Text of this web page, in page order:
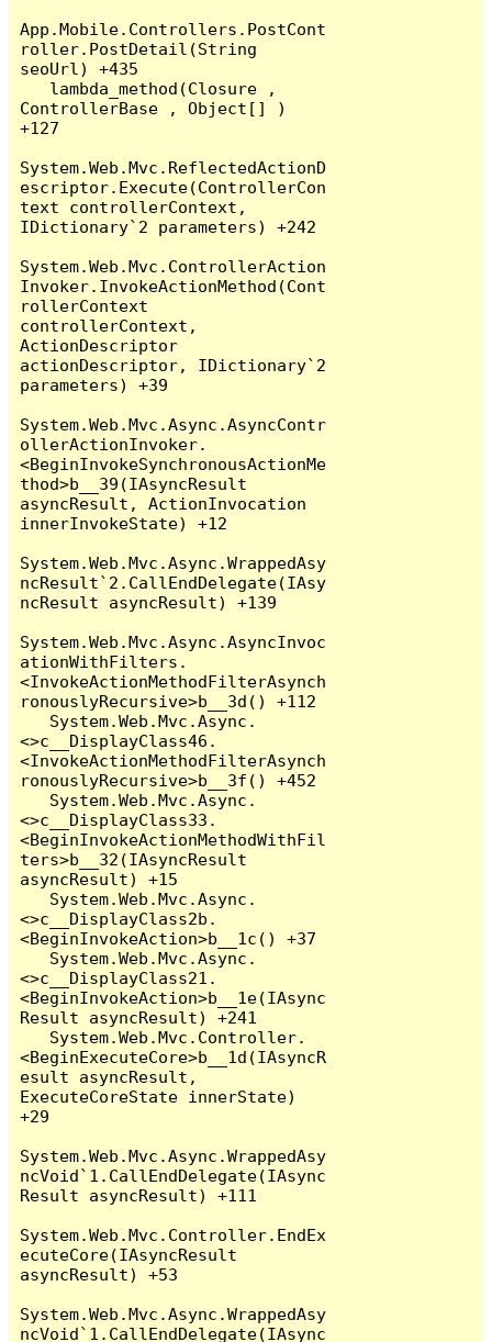
App.Mobile.Controllers.PostCont
roller.PostDetail(String
seoUrl) +435
ControllerBase , Object[] )
+127
System.Web.Mvc.ReflectedActionD
escriptor.Execute(ControllerCon
text controllerContext,
IDictionary`2 parameters) +242
System.Web.Mvc.ControllerAction
Invoker.InvokeActionMethod(Cont
rollerContext
controllerContext,
ActionDescriptor
actionDescriptor, IDictionary`2
parameters) +39
System.Web.Mvc.Async.AsyncContr
ollerActionInvoker.
<BeginInvokeSynchronousActionMe
thod>b__39(IAsyncResult
asyncResult, ActionInvocation
innerInvokeState) +12
System.Web.Mvc.Async.WrappedAsy
ncResult`2.CallEndDelegate(IAsy
ncResult asyncResult) +139
System.Web.Mvc.Async.AsyncInvoc
ationWithFilters.
<InvokeActionMethodFilterAsynch
ronouslyRecursive>b__3d() +112
<>c__DisplayClass46.
<InvokeActionMethodFilterAsynch
ronouslyRecursive>b__3f() +452
<>c__DisplayClass33.
<BeginInvokeActionMethodWithFil
ters>b__32(IAsyncResult
asyncResult) +15
<>c__DisplayClass2b.
<BeginInvokeAction>b__1c() +37
<>c__DisplayClass21.
<BeginInvokeAction>b__1e(IAsync
Result asyncResult) +241
<BeginExecuteCore>b__1d(IAsyncR
esult asyncResult,
ExecuteCoreState innerState)
+29
System.Web.Mvc.Async.WrappedAsy
ncVoid`1.CallEndDelegate(IAsync
Result asyncResult) +111
System.Web.Mvc.Controller.EndEx
ecuteCore(IAsyncResult
asyncResult) +53
System.Web.Mvc.Async.WrappedAsy
ncVoid`1.CallEndDelegate(IAsync